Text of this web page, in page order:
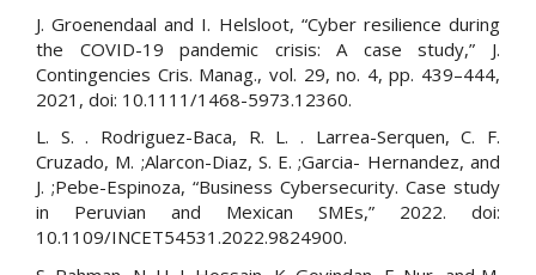
J. Groenendaal and I. Helsloot, “Cyber resilience during
the COVID-19 pandemic crisis: A case study,” J.
Contingencies Cris. Manag., vol. 29, no. 4, pp. 439–444,
2021, doi: 10.1111/1468-5973.12360.
L. S. . Rodriguez-Baca, R. L. . Larrea-Serquen, C. F.
Cruzado, M. ;Alarcon-Diaz, S. E. ;Garcia- Hernandez, and
J. ;Pebe-Espinoza, “Business Cybersecurity. Case study
in Peruvian and Mexican SMEs,” 2022. doi:
10.1109/INCET54531.2022.9824900.